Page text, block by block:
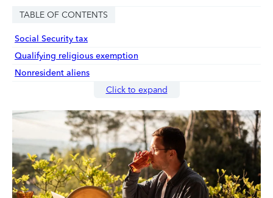
TABLE OF CONTENTS
Social Security tax
Qualifying religious exemption
Nonresident aliens
Click to expand